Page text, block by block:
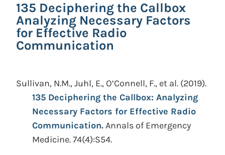
135 Deciphering the Callbox
Analyzing Necessary Factors
for Effective Radio
Communication
Sullivan, N.M., Juhl, E., O’Connell, F., et al. (2019).
135 Deciphering the Callbox: Analyzing
Necessary Factors for Effective Radio
Communication.Annals of Emergency
Medicine. 74(4):S54.